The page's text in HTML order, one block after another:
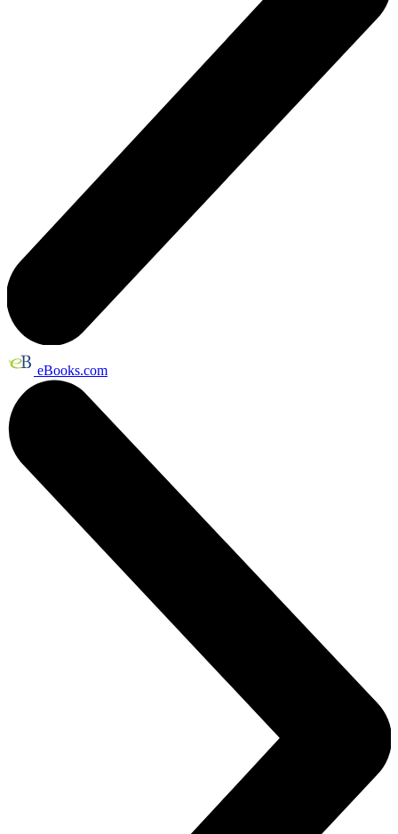
eBooks.com